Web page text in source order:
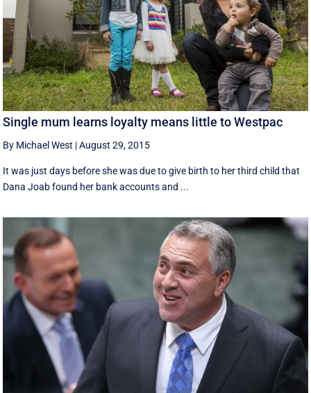
Single mum learns loyalty means little to Westpac
By Michael West |August 29, 2015
It was just days before she was due to give birth to her third child that
Dana Joab found her bank accounts and ...